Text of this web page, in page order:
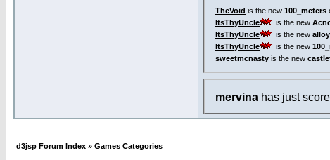
TheVoid is the new 100_meters
ItsThyUncle is the new
ItsThyUncle is the new alloy
ItsThyUncle is the new
sweetmcnasty is the new
mervina has just
d3jsp Forum Index » Games Categories